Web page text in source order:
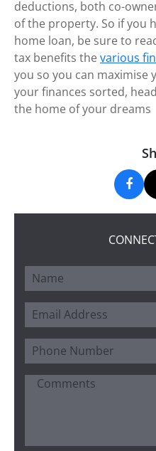
deductions, both co-
of the property. So if you
home loan, be sure to
tax benefits thevarious
you so you can maximise
your finances sorted,
the home of your dreams